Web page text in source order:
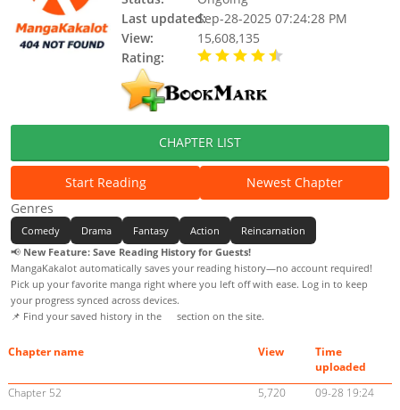
Last updated:Sep-28-2025 07:24:28 PM
View:
15,608,135
Rating:
CHAPTER LIST
Start Reading
Newest Chapter
Genres
Comedy Drama Fantasy Action
Reincarnation
📢 New Feature: Save Reading History for Guests!
MangaKakalot automatically saves your reading history—no account required!
Pick up your favorite manga right where you left off with ease. Log in to keep
your progress synced across devices.
📌 Find your saved history in the
section on the site.
Chapter name View
Time
uploaded
Chapter 52
5,720
09-28 19:24